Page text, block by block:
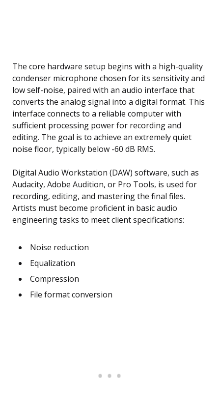
The core hardware setup begins with a high-quality
condenser microphone chosen for its sensitivity and
low self-noise, paired with an audio interface that
converts the analog signal into a digital format. This
interface connects to a reliable computer with
sufficient processing power for recording and
editing. The goal is to achieve an extremely quiet
noise floor, typically below -60 dB RMS.
Digital Audio Workstation (DAW) software, such as
Audacity, Adobe Audition, or Pro Tools, is used for
recording, editing, and mastering the final files.
Artists must become proficient in basic audio
engineering tasks to meet client specifications:
Noise reduction
Equalization
Compression
File format conversion